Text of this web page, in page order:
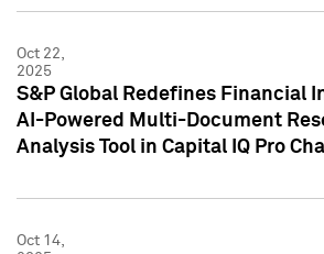
Oct 22,
2025
S&P Global Redefines Financial
AI-Powered Multi-Document
Analysis Tool in Capital IQ Pro
Oct 14,